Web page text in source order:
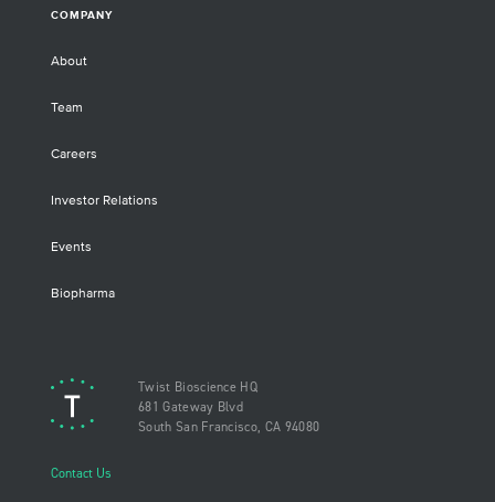
COMPANY
About
Team
Careers
Investor Relations
Events
Biopharma
Twist Bioscience HQ
681 Gateway Blvd
South San Francisco, CA 94080
Contact Us